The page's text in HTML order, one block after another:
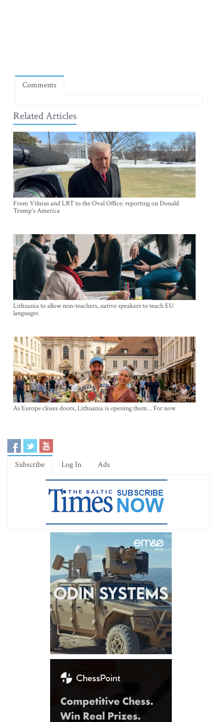
Comments
Related Articles
From Vilnius and LRT to the Oval Office: reporting on Donald
Trump's America
Lithuania to allow non-teachers, native speakers to teach EU
languages
As Europe closes doors, Lithuania is opening them… For now
Subscribe Log In Ads